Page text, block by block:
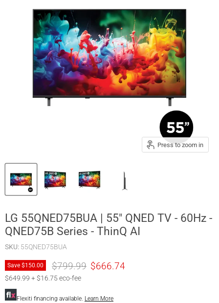
Press to zoom in
LG 55QNED75BUA | 55" QNED TV - 60Hz -
QNED75B Series - ThinQ AI
SKU: 55QNED75BUA
Save $150.00 Original price
$799.99 Current price
$666.74
$649.99 + $16.75 eco-fee
Flexiti financing available. Learn More